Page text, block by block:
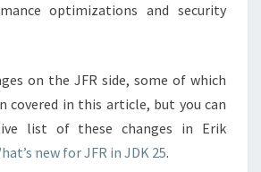
optimizations and security
on the JFR side, some of which
covered in this article, but you can
list of these changes in Erik
new for JFR in JDK 25.